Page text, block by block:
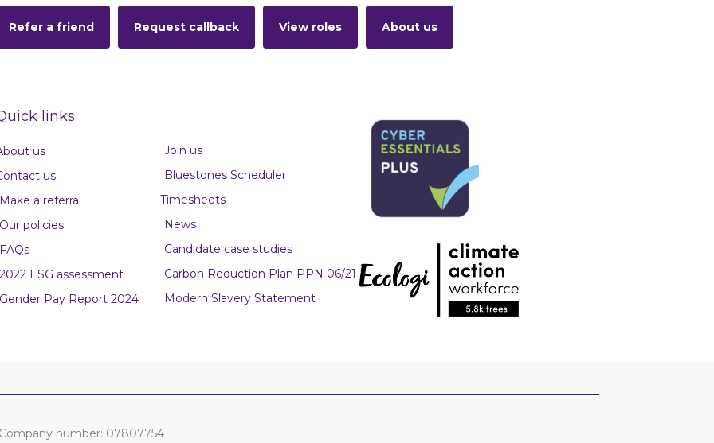
Refer a friend Request callback View roles About us
links
us
us
Make a referral
Our policies
FAQs
2022 ESG assessment
Gender Pay Report 2024
Join us
Bluestones Scheduler
Timesheets
News
Candidate case studies
Carbon Reduction Plan PPN 06/21
Modern Slavery Statement
number: 07807754